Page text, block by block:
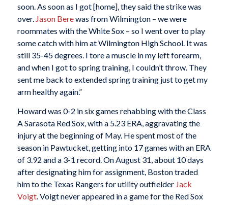
soon. As soon as I got [home], they said the strike was
over. Jason Berewas from Wilmington – we were
roommates with the White Sox – so I went over to play
some catch with him at Wilmington High School. It was
still 35-45 degrees. I tore a muscle in my left forearm,
and when I got to spring training, I couldn’t throw. They
sent me back to extended spring training just to get my
arm healthy again.”
Howard was 0-2 in six games rehabbing with the Class
A Sarasota Red Sox, with a 5.23 ERA, aggravating the
injury at the beginning of May. He spent most of the
season in Pawtucket, getting into 17 games with an ERA
of 3.92 and a 3-1 record. On August 31, about 10 days
after designating him for assignment, Boston traded
him to the Texas Rangers for utility outfielder Jack
Voigt. Voigt never appeared in a game for the Red Sox